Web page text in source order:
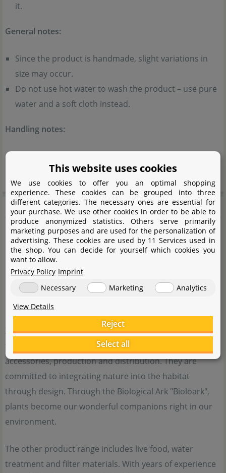
it.
General notes:
Since the product is handmade, slight variations in
size may occur.
Do not use hot water to wash the product – use pure
water and a soft cloth instead.
Handling notes:
the product according to the instructions.
Bioloark
Bioloark is a brand of the Chinese company Shandong
Xizun, which specialises in the breeding of ornamental
fish, research and development of innovative aquarium
accessories, production and distribution. They are
committed to integrating nature into the habitat
through design. Through the Biological Ark "Bioloark",
plants become our wonderful companions right in our
environment.
The other product range includes live food, water
treatment and filter materials. With years of experience
This website uses cookies
We use cookies to offer you an optimal shopping
experience. These cookies can be grouped into three
different categories. The necessary ones are essential for
your purchase. We use other cookies in order to be able to
produce anonymized statistics. Others serve primarily
marketing purposes and are used for the personalization of
advertising. These cookies are used by 11 Services used in
the shop. You can decide for yourself which cookies you
want to allow.
Privacy Policy Imprint
Necessary
Marketing
Analytics
View Details
Reject
Select all